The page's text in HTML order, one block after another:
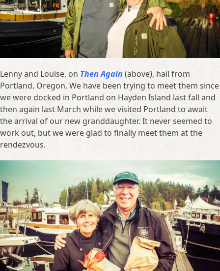
Lenny and Louise, on Then Again (above), hail from
Portland, Oregon. We have been trying to meet them since
we were docked in Portland on Hayden Island last fall and
then again last March while we visited Portland to await
the arrival of our new granddaughter. It never seemed to
work out, but we were glad to finally meet them at the
rendezvous.